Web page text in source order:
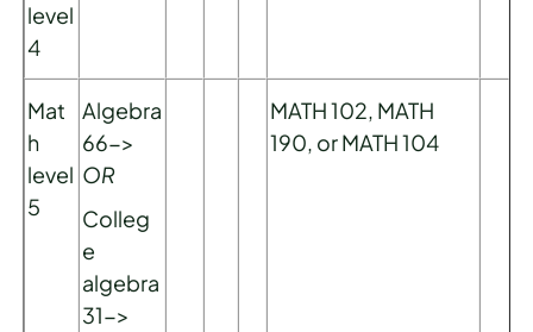
level
4
Mat
h
level
5
Algebra
66->
OR
Colleg
e
algebra
31->
MATH 102, MATH
190, or MATH 104